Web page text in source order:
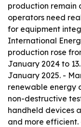
production remain
operators need
for equipment
International
production rose
January 2024 to
January 2025. -
renewable energy
non-destructive
handheld devices
and more